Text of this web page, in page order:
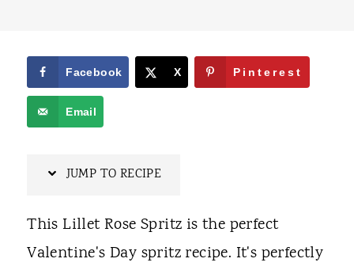
Facebook X Pinterest
Email
JUMP TO RECIPE
This Lillet Rose Spritz is the perfect
Valentine's Day spritz recipe. It's perfectly